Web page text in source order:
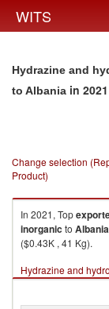
WITS
Hydrazine and
to Albania in 2021
Change selection
Product)
In 2021, Top
inorganic to Albania
($0.43K , 41 Kg).
Hydrazine and
2021